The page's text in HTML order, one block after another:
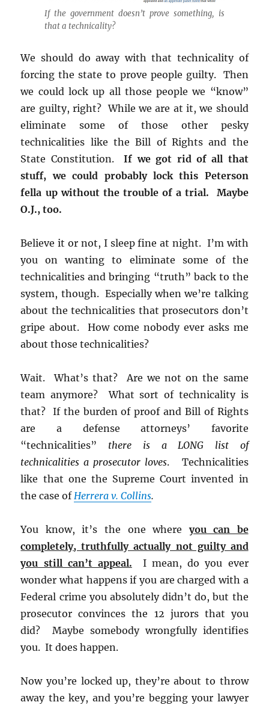
If the government doesn’t prove something, is
that a technicality?
We should do away with that technicality of
forcing the state to prove people guilty. Then
we could lock up all those people we “know”
are guilty, right? While we are at it, we should
eliminate some of those other pesky
technicalities like the Bill of Rights and the
State Constitution.
If we got rid of all that
stuff, we could probably lock this Peterson
fella up without the trouble of a trial. Maybe
O.J., too.
Believe it or not, I sleep fine at night. I’m with
you on wanting to eliminate some of the
technicalities and bringing “truth” back to the
system, though. Especially when we’re talking
about the technicalities that prosecutors don’t
gripe about. How come nobody ever asks me
about those technicalities?
Wait. What’s that? Are we not on the same
team anymore? What sort of technicality is
that? If the burden of proof and Bill of Rights
are a defense attorneys’ favorite
“technicalities” there is a LONG list of
technicalities a prosecutor loves. Technicalities
like that one the Supreme Court invented in
the case ofHerrera v. Collins.
You know, it’s the one whereyou can be
completely, truthfully actually not guilty and
you still can’t appeal. I mean, do you ever
wonder what happens if you are charged with a
Federal crime you absolutely didn’t do, but the
prosecutor convinces the 12 jurors that you
did? Maybe somebody wrongfully identifies
you. It does happen.
Now you’re locked up, they’re about to throw
away the key, and you’re begging your lawyer